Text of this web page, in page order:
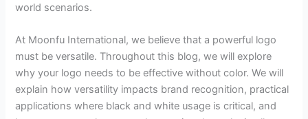
world scenarios.
At Moonfu International, we believe that a powerful logo
must be versatile. Throughout this blog, we will explore
why your logo needs to be effective without color. We will
explain how versatility impacts brand recognition, practical
applications where black and white usage is critical, and